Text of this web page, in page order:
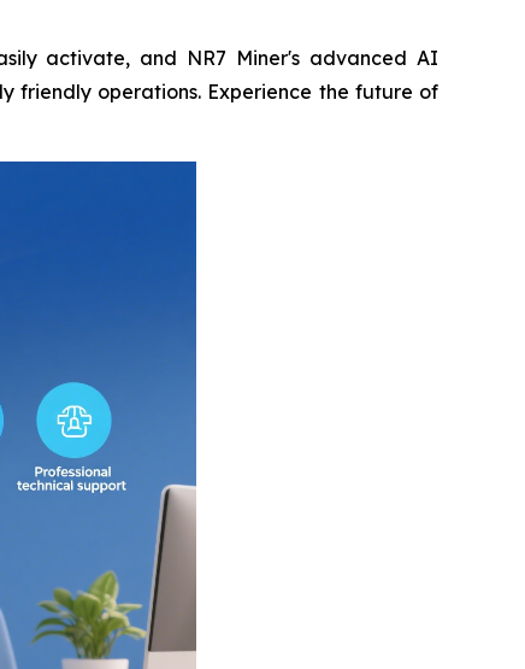
activate, and NR7 Miner's advanced AI
friendly operations. Experience the future of